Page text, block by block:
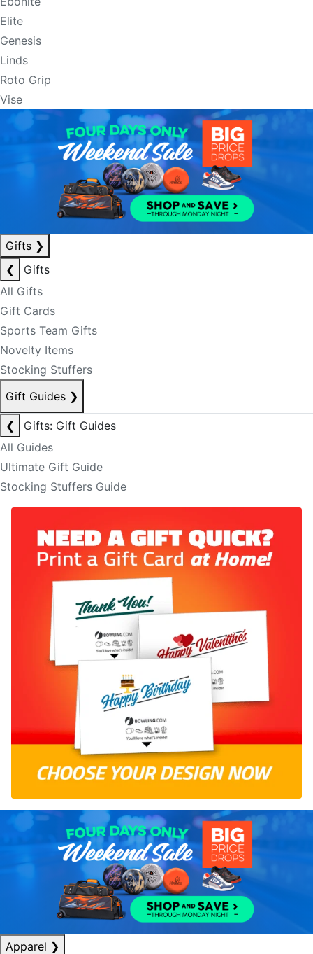
Elite
Genesis
Linds
Roto Grip
Vise
Gifts ❯
❮
Gifts
All Gifts
Gift Cards
Sports Team Gifts
Novelty Items
Stocking Stuffers
Gift Guides ❯
❮
Gifts: Gift Guides
All Guides
Ultimate Gift Guide
Stocking Stuffers Guide
Apparel ❯